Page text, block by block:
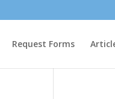
Request Forms